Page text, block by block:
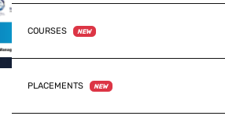
COURSES NEW
PLACEMENTS NEW